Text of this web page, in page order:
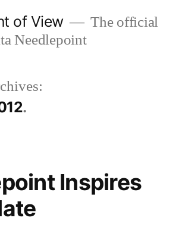
of View
The official
Needlepoint
Inspires